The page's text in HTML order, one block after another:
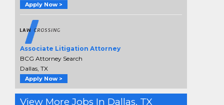
Apply Now >
Associate Litigation Attorney
BCG Attorney Search
Dallas, TX
Apply Now >
View More Jobs In Dallas, TX